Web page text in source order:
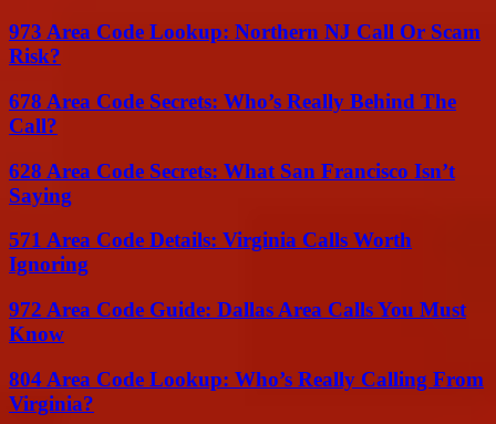
973 Area Code Lookup: Northern NJ Call Or Scam
Risk?
678 Area Code Secrets: Who’s Really Behind The
Call?
628 Area Code Secrets: What San Francisco Isn’t
Saying
571 Area Code Details: Virginia Calls Worth
Ignoring
972 Area Code Guide: Dallas Area Calls You Must
Know
804 Area Code Lookup: Who’s Really Calling From
Virginia?